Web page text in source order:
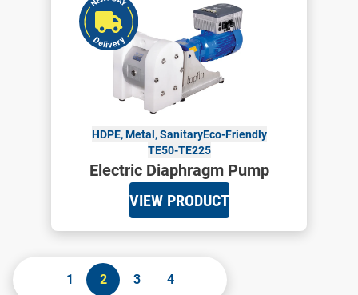
HDPE, Metal, SanitaryEco-Friendly
TE50-TE225
Electric Diaphragm Pump
VIEW PRODUCT
1 2 3 4